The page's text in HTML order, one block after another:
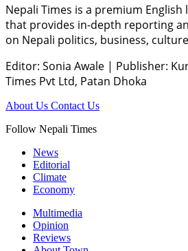
Nepali Times is a premium
that provides in-depth reporting
on Nepali politics, business,
Editor: Sonia Awale | Publisher:
Times Pvt Ltd, Patan Dhoka
About Us Contact Us
Follow Nepali Times
News
Editorial
Climate
Economy
Multimedia
Opinion
Reviews